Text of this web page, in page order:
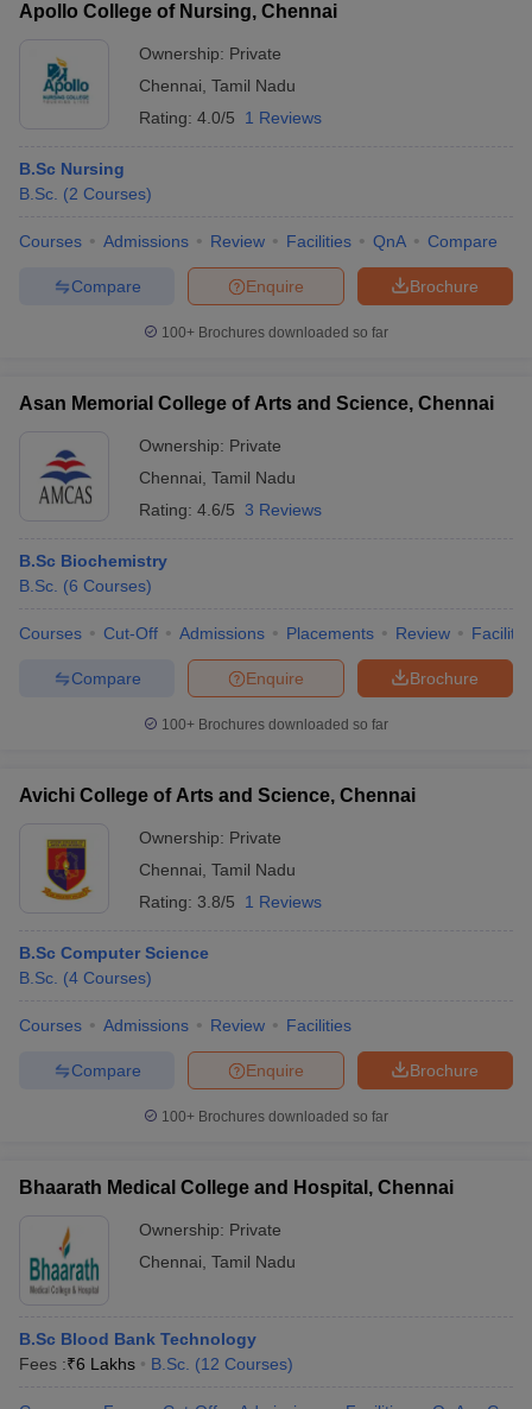
Apollo College of Nursing, Chennai
Ownership: Private
Chennai Tamil Nadu
Rating: 4.0/5 1 Reviews
B.Sc Nursing
B.Sc. (2 Courses)
Courses Admissions Review Facilities QnA Compare
Brochure
Enquire
Compare
100+ Brochures downloaded so far
Asan Memorial College of Arts and Science, Chennai
Ownership: Private
Chennai Tamil Nadu
Rating: 4.6/5 3 Reviews
B.Sc Biochemistry
B.Sc. (6 Courses)
Courses Cut-Off Admissions Placements Review
Brochure
Enquire
Compare
100+ Brochures downloaded so far
Avichi College of Arts and Science, Chennai
Ownership: Private
Chennai Tamil Nadu
Rating: 3.8/5 1 Reviews
B.Sc Computer Science
B.Sc. (4 Courses)
Courses Admissions Review Facilities
Brochure
Enquire
Compare
100+ Brochures downloaded so far
Bhaarath Medical College and Hospital, Chennai
Ownership: Private
Chennai Tamil Nadu
B.Sc Blood Bank Technology
Fees :₹6 Lakhs B.Sc. (12 Courses)